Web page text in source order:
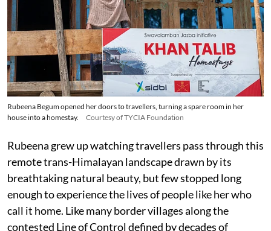
Rubeena Begum opened her doors to travellers, turning a spare room in her
house into a homestay.
Courtesy of TYCIA Foundation
Rubeena grew up watching travellers pass through this
remote trans-Himalayan landscape drawn by its
breathtaking natural beauty, but few stopped long
enough to experience the lives of people like her who
call it home. Like many border villages along the
contested Line of Control defined by decades of